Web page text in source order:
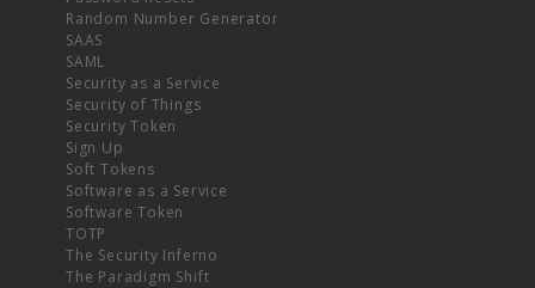
Random Number Generator
SAAS
SAML
Security as a Service
Security of Things
Security Token
Sign Up
Soft Tokens
Software as a Service
Software Token
TOTP
The Security Inferno
The Paradigm Shift